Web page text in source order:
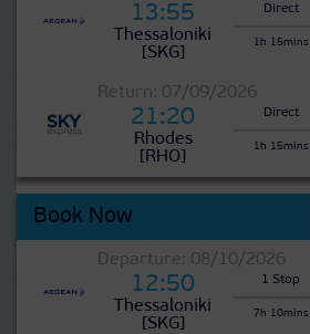
13:55
Thessaloniki
[SKG]
Direct
1h 15mins
Return: 07/09/2026
21:20
Rhodes
[RHO]
Direct
1h 15mins
Book Now
Departure: 08/10/2026
12:50
Thessaloniki
[SKG]
1 Stop
7h 10mins